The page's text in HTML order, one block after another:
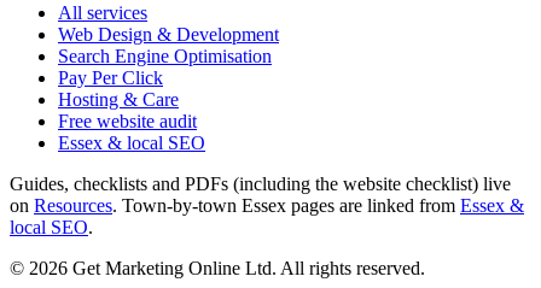
All services
Web Design & Development
Search Engine Optimisation
Pay Per Click
Hosting & Care
Free website audit
Essex & local SEO
Guides, checklists and PDFs (including the website checklist) live
on Resources. Town-by-town Essex pages are linked from Essex &
local SEO.
© 2026 Get Marketing Online Ltd. All rights reserved.